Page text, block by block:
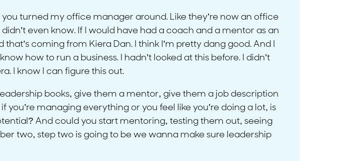
turned my office manager around. Like they’re now an office
even know. If I would have had a coach and a mentor as an
coming from Kiera Dan. I think I’m pretty dang good. And I
how to run a business. I hadn’t looked at this before. I didn’t
I know I can figure this out.
books, give them a mentor, give them a job description
you’re managing everything or you feel like you’re doing a lot, is
And could you start mentoring, testing them out, seeing
two, step two is going to be we wanna make sure leadership